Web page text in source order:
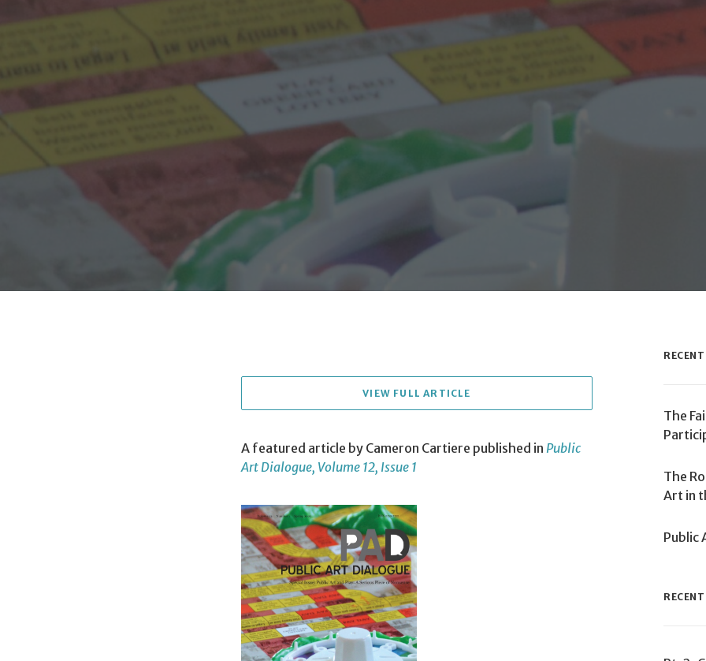
VIEW FULL ARTICLE
A featured article by Cameron Cartiere published in Public
Art Dialogue, Volume 12, Issue 1
The
The
Art in
Public